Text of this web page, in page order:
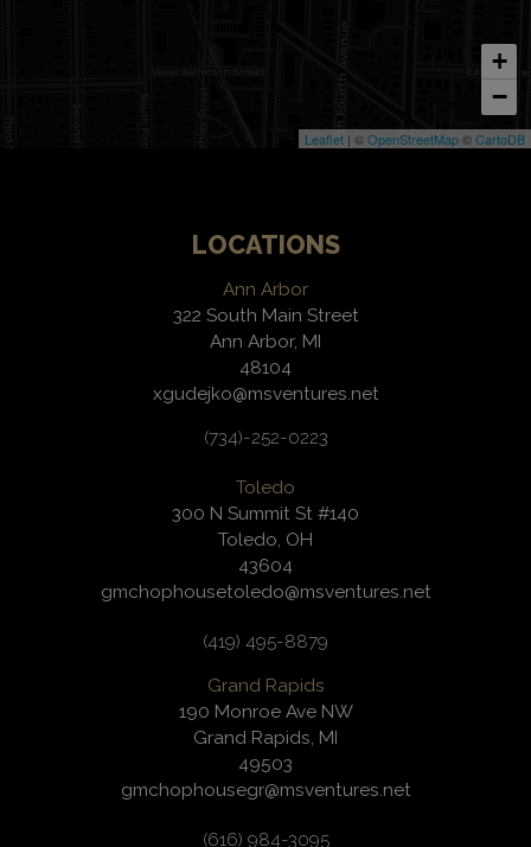
+
−
Leaflet | ©OpenStreetMap©CartoDB
LOCATIONS
Ann Arbor
322 South Main Street
Ann Arbor, MI
48104
xgudejko@msventures.net
(734)-252-0223
Toledo
300 N Summit St #140
Toledo, OH
43604
gmchophousetoledo@msventures.net
(419) 495-8879
Grand Rapids
190 Monroe Ave NW
Grand Rapids, MI
49503
gmchophousegr@msventures.net
(616) 984-3095